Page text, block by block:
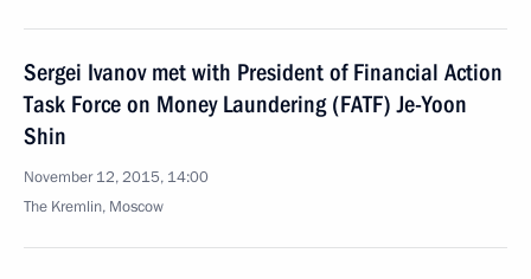
Sergei Ivanov met with President of Financial Action
Task Force on Money Laundering (FATF) Je-Yoon
Shin
November 12, 2015, 14:00
The Kremlin, Moscow